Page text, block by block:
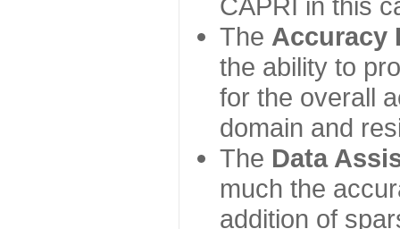
CAPRI in this
The Accuracy
the ability to
for the overall
domain and
The Data
much the
addition of